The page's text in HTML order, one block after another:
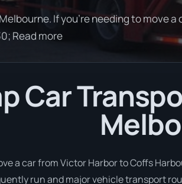
If you're needing to move a
Read more
Car
a car from Victor Harbor to Coffs
run and major vehicle transport